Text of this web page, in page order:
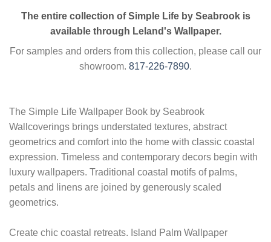
The entire collection of Simple Life by Seabrook is
available through Leland's Wallpaper.
For samples and orders from this collection, please call our
showroom. 817-226-7890.
The Simple Life Wallpaper Book by Seabrook
Wallcoverings brings understated textures, abstract
geometrics and comfort into the home with classic coastal
expression. Timeless and contemporary decors begin with
luxury wallpapers. Traditional coastal motifs of palms,
petals and linens are joined by generously scaled
geometrics.
Create chic coastal retreats. Island Palm Wallpaper